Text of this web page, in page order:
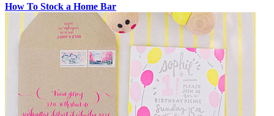
How To Stock a Home Bar